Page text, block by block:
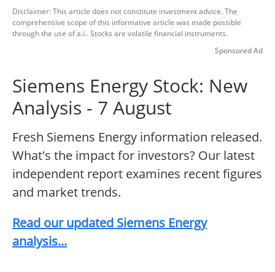
Disclaimer: This article does not constitute investment advice. The
comprehensive scope of this informative article was made possible
through the use of a.i.. Stocks are volatile financial instruments.
Sponsored Ad
Siemens Energy Stock: New
Analysis - 7 August
Fresh Siemens Energy information released.
What's the impact for investors? Our latest
independent report examines recent figures
and market trends.
Read our updated Siemens Energy
analysis...